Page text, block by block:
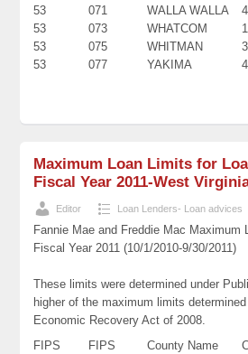
53
071 WALLA WALLA
53
073 WHATCOM
53
075 WHITMAN
53
077 YAKIMA
Maximum Loan Limits for
Fiscal Year 2011-West
Editor Loan Lenders- Loan advices
Fannie Mae and Freddie Mac
Fiscal Year 2011 (10/1/2010-9/30/2011)
These limits were determined under
higher of the maximum limits
Economic Recovery Act of 2008.
FIPS
FIPS
County Name